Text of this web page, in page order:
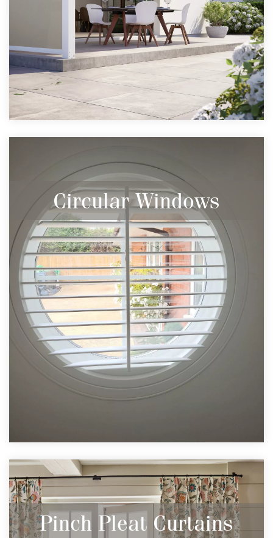
Circular Windows
Many styles for even circular windows
Pinch Pleat Curtains